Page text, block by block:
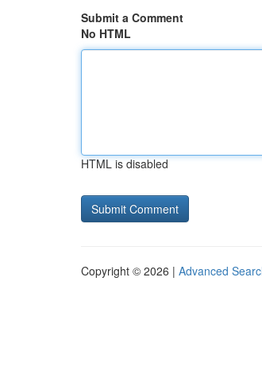
Submit a Comment
No HTML
HTML is disabled
Copyright © 2026 | Advanced